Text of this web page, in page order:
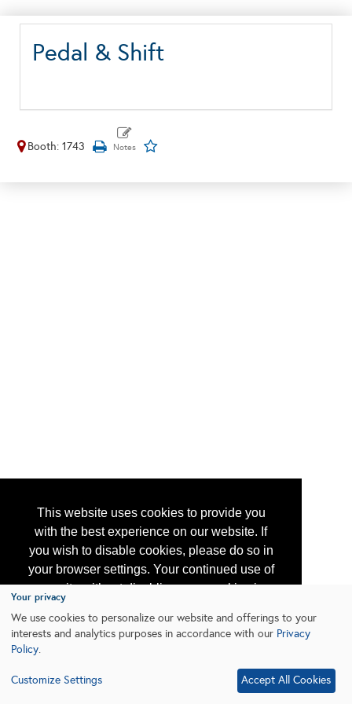
This website uses cookies to provide you
with the best experience on our website. If
you wish to disable cookies, please do so in
your browser settings. Your continued use of
our site without disabling your cookies is
subject to the cookie policy.
Learn More
Pedal & Shift
Booth: 1743
Your privacy
We use cookies to personalize our website and offerings to your
interests and analytics purposes in accordance with our Privacy
Policy.
Customize Settings Accept All Cookies